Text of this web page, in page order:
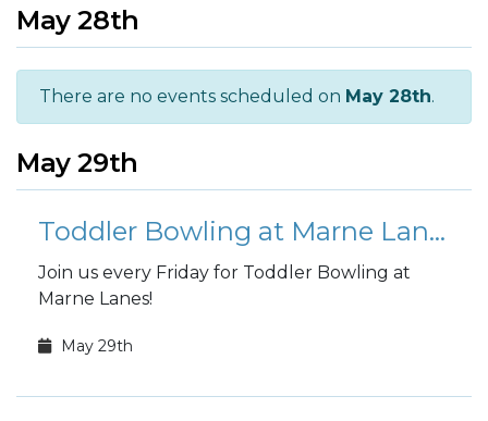
May 28th
There are no events scheduled on May 28th.
May 29th
Toddler Bowling at Marne Lanes
Join us every Friday for Toddler Bowling at
Marne Lanes!
May 29th